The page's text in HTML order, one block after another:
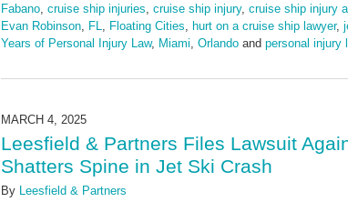
Fabano, cruise ship injuries, cruise ship injury, cruise ship injury
Evan Robinson, FL, Floating Cities, hurt on a cruise ship lawyer,
Years of Personal Injury Law, Miami, Orlando and personal injury
June
2025
pm
MARCH 4, 2025
Leesfield & Partners Files Lawsuit
Shatters Spine in Jet Ski Crash
By Leesfield & Partners